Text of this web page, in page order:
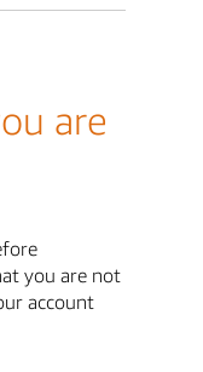
are
you are not
account